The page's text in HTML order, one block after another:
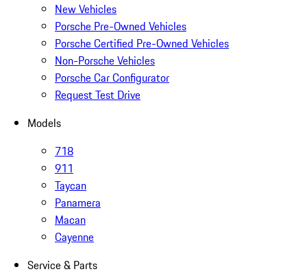
New Vehicles
Porsche Pre-Owned Vehicles
Porsche Certified Pre-Owned Vehicles
Non-Porsche Vehicles
Porsche Car Configurator
Request Test Drive
Models
718
911
Taycan
Panamera
Macan
Cayenne
Service & Parts